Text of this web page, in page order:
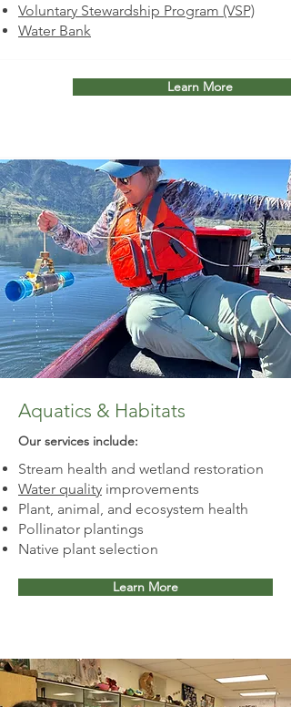
Voluntary Stewardship Program (VSP)
Water Bank
Learn More
Aquatics & Habitats
Our services include:​
Stream health and wetland restoration
Water quality improvements
Plant, animal, and ecosystem health
Pollinator plantings
Native plant selection
Learn More